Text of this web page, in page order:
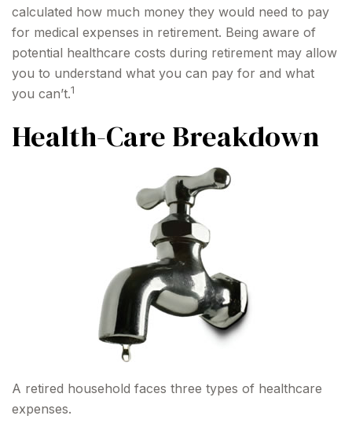
calculated how much money they would need to pay
for medical expenses in retirement. Being aware of
potential healthcare costs during retirement may allow
you to understand what you can pay for and what
you can’t.1
Health-Care Breakdown
A retired household faces three types of healthcare
expenses.